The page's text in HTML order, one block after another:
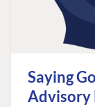
Saying
Advisory